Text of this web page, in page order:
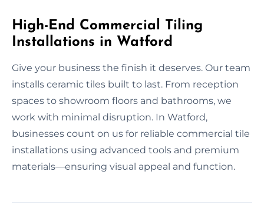
High-End Commercial Tiling
Installations in Watford
Give your business the finish it deserves. Our team
installs ceramic tiles built to last. From reception
spaces to showroom floors and bathrooms, we
work with minimal disruption. In Watford,
businesses count on us for reliable commercial tile
installations using advanced tools and premium
materials—ensuring visual appeal and function.